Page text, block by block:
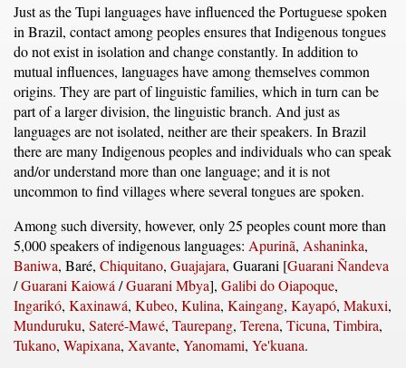
Just as the Tupi languages have influenced the Portuguese spoken
in Brazil, contact among peoples ensures that Indigenous tongues
do not exist in isolation and change constantly. In addition to
mutual influences, languages have among themselves common
origins. They are part of linguistic families, which in turn can be
part of a larger division, the linguistic branch. And just as
languages are not isolated, neither are their speakers. In Brazil
there are many Indigenous peoples and individuals who can speak
and/or understand more than one language; and it is not
uncommon to find villages where several tongues are spoken.
Among such diversity, however, only 25 peoples count more than
5,000 speakers of indigenous languages: Apurinã, Ashaninka,
Baniwa, Baré, Chiquitano, Guajajara, Guarani [Guarani Ñandeva
/Guarani Kaiowá /Guarani Mbya], Galibi do Oiapoque,
Ingarikó, Kaxinawá, Kubeo, Kulina, Kaingang, Kayapó, Makuxi,
Munduruku, Sateré-Mawé, Taurepang, Terena, Ticuna, Timbira,
Tukano, Wapixana, Xavante, Yanomami, Ye'kuana.